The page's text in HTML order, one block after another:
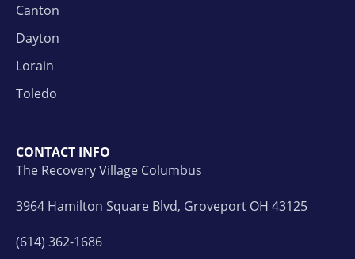
Canton
Dayton
Lorain
Toledo
CONTACT INFO
The Recovery Village Columbus
3964 Hamilton Square Blvd, Groveport OH 43125
(614) 362-1686